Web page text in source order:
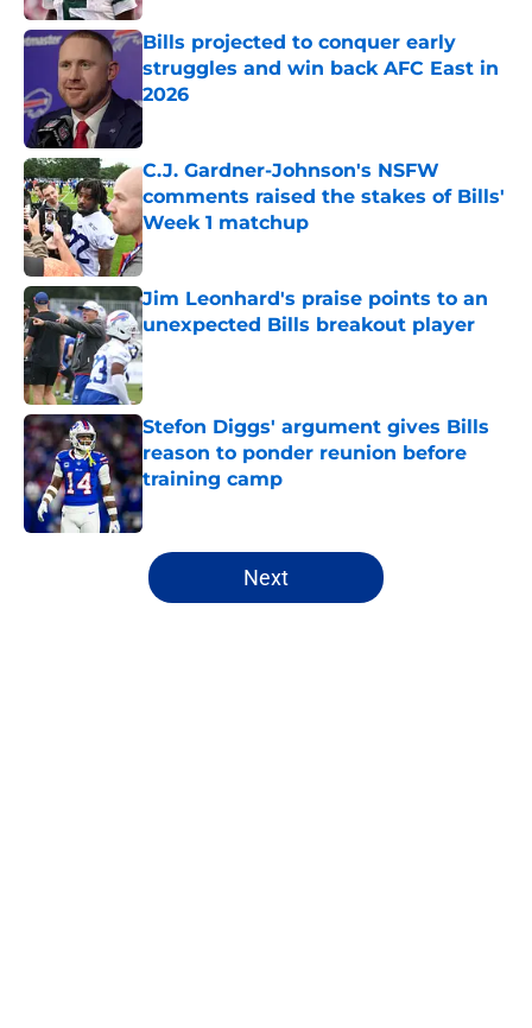
Bills projected to conquer early
struggles and win back AFC East in
2026
Published by on Invalid Date
C.J. Gardner-Johnson's NSFW
comments raised the stakes of Bills'
Week 1 matchup
Published by on Invalid Date
Jim Leonhard's praise points to an
unexpected Bills breakout player
Published by on Invalid Date
Stefon Diggs' argument gives Bills
reason to ponder reunion before
training camp
Published by on Invalid Date
5 related articles loaded
Next